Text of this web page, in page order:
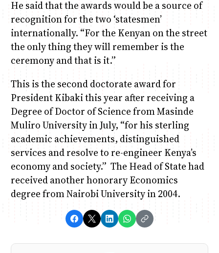
He said that the awards would be a source of
recognition for the two ‘statesmen’
internationally. “For the Kenyan on the street
the only thing they will remember is the
ceremony and that is it.”
This is the second doctorate award for
President Kibaki this year after receiving a
Degree of Doctor of Science from Masinde
Muliro University in July, “for his sterling
academic achievements, distinguished
services and resolve to re-engineer Kenya’s
economy and society.” The Head of State had
received another honorary Economics
degree from Nairobi University in 2004.